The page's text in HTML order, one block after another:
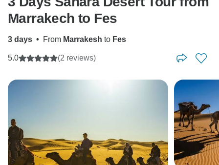
Marrakech to Fes
3 days • From Marrakesh to Fes
5.0 (2 reviews)